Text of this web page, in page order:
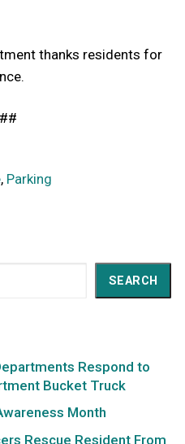
thanks residents for
, Parking
SEARCH
Respond to
Bucket Truck
Month
Rescue Resident From